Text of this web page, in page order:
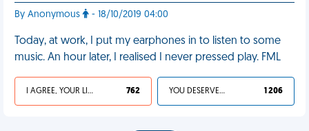
By Anonymous - 18/10/2019 04:00
Today, at work, I put my earphones in to listen to some
music. An hour later, I realised I never pressed play. FML
I AGREE, YOUR LIFE SUCKS 762 YOU DESERVED IT 1 206